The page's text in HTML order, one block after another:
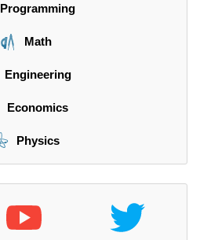
Programming
Math
Engineering
Economics
Physics